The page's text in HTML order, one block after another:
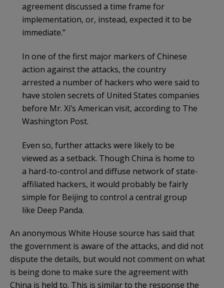
agreement discussed a time frame for
implementation, or, instead, expected it to be
immediate.”
In one of the first major markers of Chinese
action against the attacks, the country
arrested a number of hackers who were said to
have stolen secrets of United States companies
before Mr. Xi’s American visit, according to The
Washington Post.
Even so, further attacks were likely to be
viewed as a setback. Though China is home to
a hard-to-control and diffuse network of state-
affiliated hackers, it would probably be fairly
simple for Beijing to control a central group
like Deep Panda.
An anonymous White House source has said that
the government is aware of the attacks, and did not
dispute the details, but would not comment on what
is being done to make sure the agreement with
China is held to. This is similar to the response the